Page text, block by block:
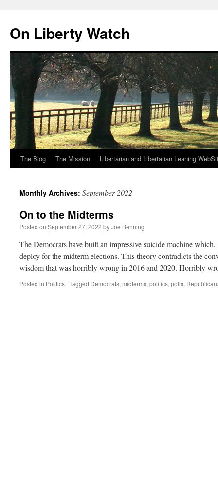
content
On Liberty Watch
The Blog The Mission Libertarian and Libertarian Leaning
Monthly Archives: September 2022
On to the Midterms
Posted on September 27, 2022 byJoe Benning
The Democrats have built an impressive suicide machine
deploy for the midterm elections. This theory contradicts the
wisdom that was horribly wrong in 2016 and 2020. Horribly
Posted in Politics | Tagged Democrats, midterms, politics, polls,